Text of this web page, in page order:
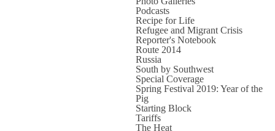
Podcasts
Recipe for Life
Refugee and Migrant Crisis
Reporter's Notebook
Route 2014
Russia
South by Southwest
Special Coverage
Spring Festival 2019: Year of the
Pig
Starting Block
Tariffs
The Heat